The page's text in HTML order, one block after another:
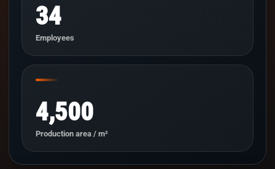
34
Employees
4,500
Production area / m²